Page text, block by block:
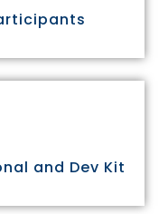
and Dev Kit